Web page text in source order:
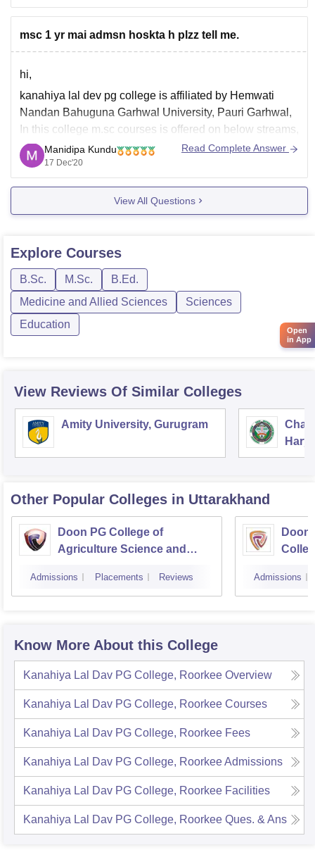
education course and Kanhaiya
msc 1 yr mai admsn hoskta h plzz tell me.
hi,
kanahiya lal dev pg college is affiliated by Hemwati
Nandan Bahuguna Garhwal University, Pauri Garhwal,
In this college m.sc courses is offered on below streams,
m.sc in mathematics,
m.sc in botany,
m.,sc in chemistry
however there is no current notifications available on
admission
Manidipa Kundu
17 Dec'20
Read Complete Answer
View All Questions
Explore Courses
B.Sc. M.Sc.
B.Ed.
Medicine and Allied Sciences
Sciences
Education
View Reviews Of Similar Colleges
Amity University, Gurugram
Other Popular Colleges in Uttarakhand
Doon PG College of
Agriculture Science and
Admissions Placements Reviews
Doon
Admissions
Know More About this College
Kanahiya Lal Dav PG College, Roorkee Overview
Kanahiya Lal Dav PG College, Roorkee Courses
Kanahiya Lal Dav PG College, Roorkee Fees
Kanahiya Lal Dav PG College, RoorkeeAdmissions
Kanahiya Lal Dav PG College, Roorkee Facilities
Kanahiya Lal Dav PG College, Roorkee Ques. & Ans
Open
in App